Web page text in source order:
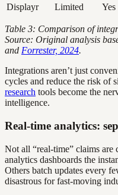
Displayr
Limited Yes
Table 3: Comparison of
Source: Original analysis
and Forrester, 2024.
Integrations aren’t just
cycles and reduce the risk of
research tools become the
intelligence.
Real-time analytics:
Not all “real-time” claims are
analytics dashboards the
Others batch updates every
disastrous for fast-moving